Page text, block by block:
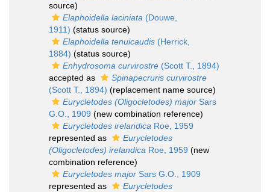
source)
Elaphoidella laciniata (Douwe,
1911) (status source)
Elaphoidella tenuicaudis (Herrick,
1884) (status source)
Enhydrosoma curvirostre (Scott T., 1894)
accepted as
Spinapecruris curvirostre
(Scott T., 1894) (replacement name source)
Eurycletodes (Oligocletodes) major Sars
G.O., 1909 (new combination reference)
Eurycletodes irelandica Roe, 1959
represented as
Eurycletodes
(Oligocletodes) irelandica Roe, 1959 (new
combination reference)
Eurycletodes major Sars G.O., 1909
represented as
Eurycletodes